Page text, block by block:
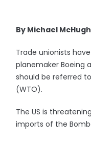
By Michael McHugh
Trade unionists
planemaker Boeing
should be referred
(WTO).
The US is
imports of the